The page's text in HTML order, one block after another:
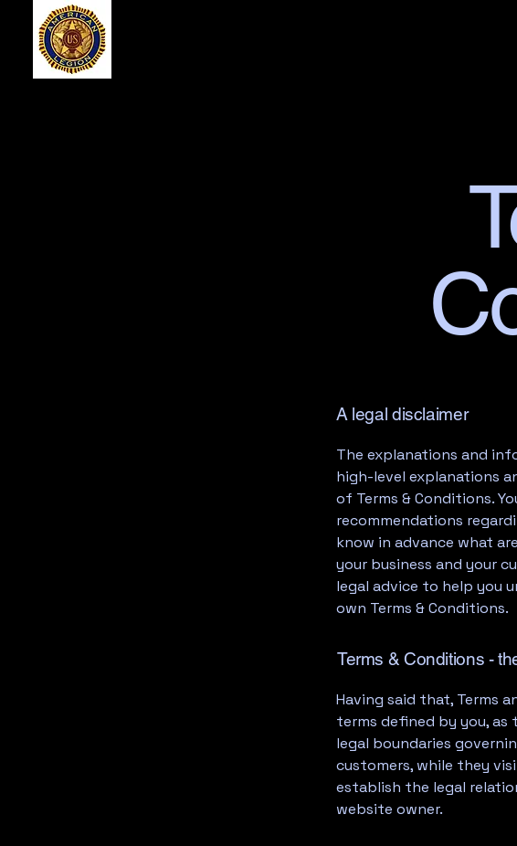
A legal disclaimer
The explanations and
high-level explanations
of Terms & Conditions.
recommendations
know in advance what
your business and your
legal advice to help you
own Terms & Conditions.
Terms & Conditions -
Having said that, Terms
terms defined by you,
legal boundaries
customers, while they
establish the legal
website owner.